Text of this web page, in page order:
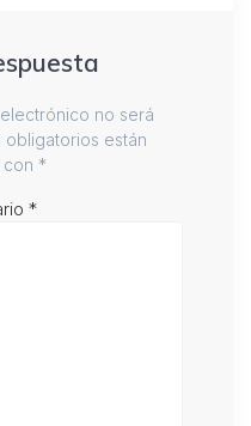
no será
obligatorios están
con *
*